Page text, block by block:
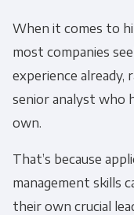
When it comes to
most companies
experience already,
senior analyst who
own.
That’s because
management skills
their own crucial